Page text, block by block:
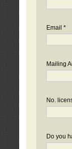
Email *
Mailing
No.
Do you